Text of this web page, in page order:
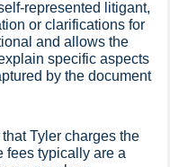
represented litigant,
or clarifications for
and allows the
specific aspects
by the document
Tyler charges the
fees typically are a